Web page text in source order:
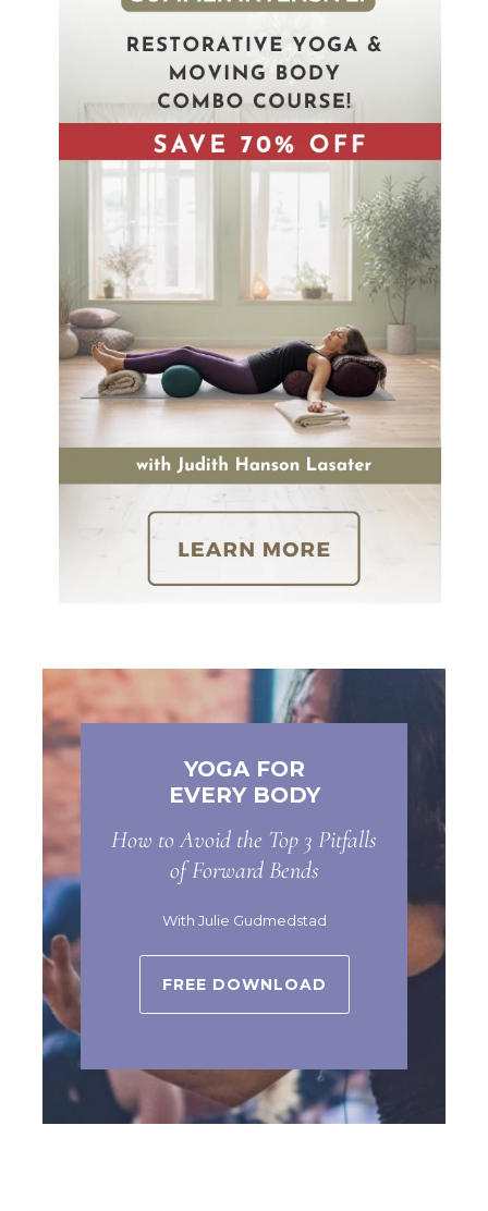
YOGA FOR
EVERY BODY
How to Avoid the Top 3 Pitfalls
of Forward Bends
With Julie Gudmedstad
FREE DOWNLOAD